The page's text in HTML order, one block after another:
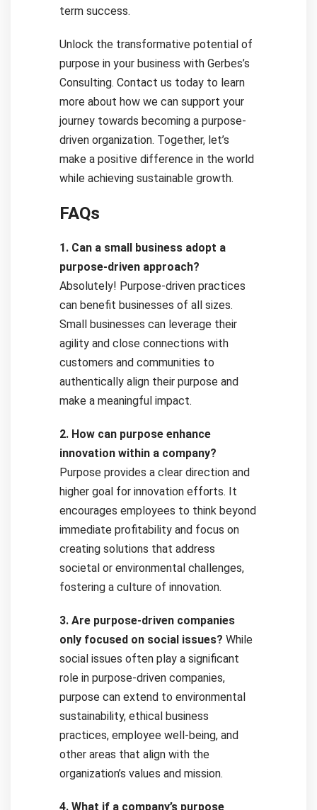
term success.
Unlock the transformative potential of
purpose in your business with Gerbes’s
Consulting. Contact us today to learn
more about how we can support your
journey towards becoming a purpose-
driven organization. Together, let’s
make a positive difference in the world
while achieving sustainable growth.
FAQs
1. Can a small business adopt a
purpose-driven approach?
Absolutely! Purpose-driven practices
can benefit businesses of all sizes.
Small businesses can leverage their
agility and close connections with
customers and communities to
authentically align their purpose and
make a meaningful impact.
2. How can purpose enhance
innovation within a company?
Purpose provides a clear direction and
higher goal for innovation efforts. It
encourages employees to think beyond
immediate profitability and focus on
creating solutions that address
societal or environmental challenges,
fostering a culture of innovation.
3. Are purpose-driven companies
only focused on social issues? While
social issues often play a significant
role in purpose-driven companies,
purpose can extend to environmental
sustainability, ethical business
practices, employee well-being, and
other areas that align with the
organization’s values and mission.
4. What if a company’s purpose